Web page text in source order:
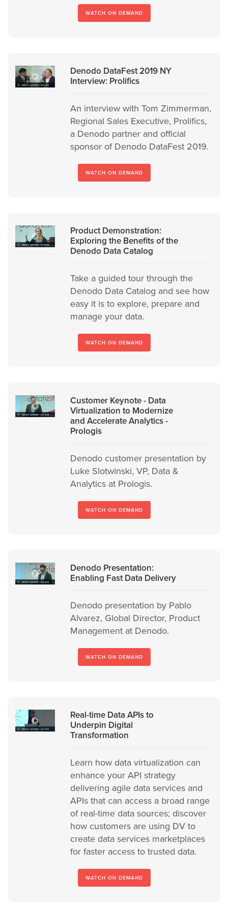
WATCH ON DEMAND
Denodo DataFest 2019 NY
Interview: Prolifics
An interview with Tom Zimmerman,
Regional Sales Executive, Prolifics,
a Denodo partner and official
sponsor of Denodo DataFest 2019.
WATCH ON DEMAND
Product Demonstration:
Exploring the Benefits of the
Denodo Data Catalog
Take a guided tour through the
Denodo Data Catalog and see how
easy it is to explore, prepare and
manage your data.
WATCH ON DEMAND
Customer Keynote - Data
Virtualization to Modernize
and Accelerate Analytics -
Prologis
Denodo customer presentation by
Luke Slotwinski, VP, Data &
Analytics at Prologis.
WATCH ON DEMAND
Denodo Presentation:
Enabling Fast Data Delivery
Denodo presentation by Pablo
Alvarez, Global Director, Product
Management at Denodo.
WATCH ON DEMAND
Real-time Data APIs to
Underpin Digital
Transformation
Learn how data virtualization can
enhance your API strategy
delivering agile data services and
APIs that can access a broad range
of real-time data sources; discover
how customers are using DV to
create data services marketplaces
for faster access to trusted data.
WATCH ON DEMAND